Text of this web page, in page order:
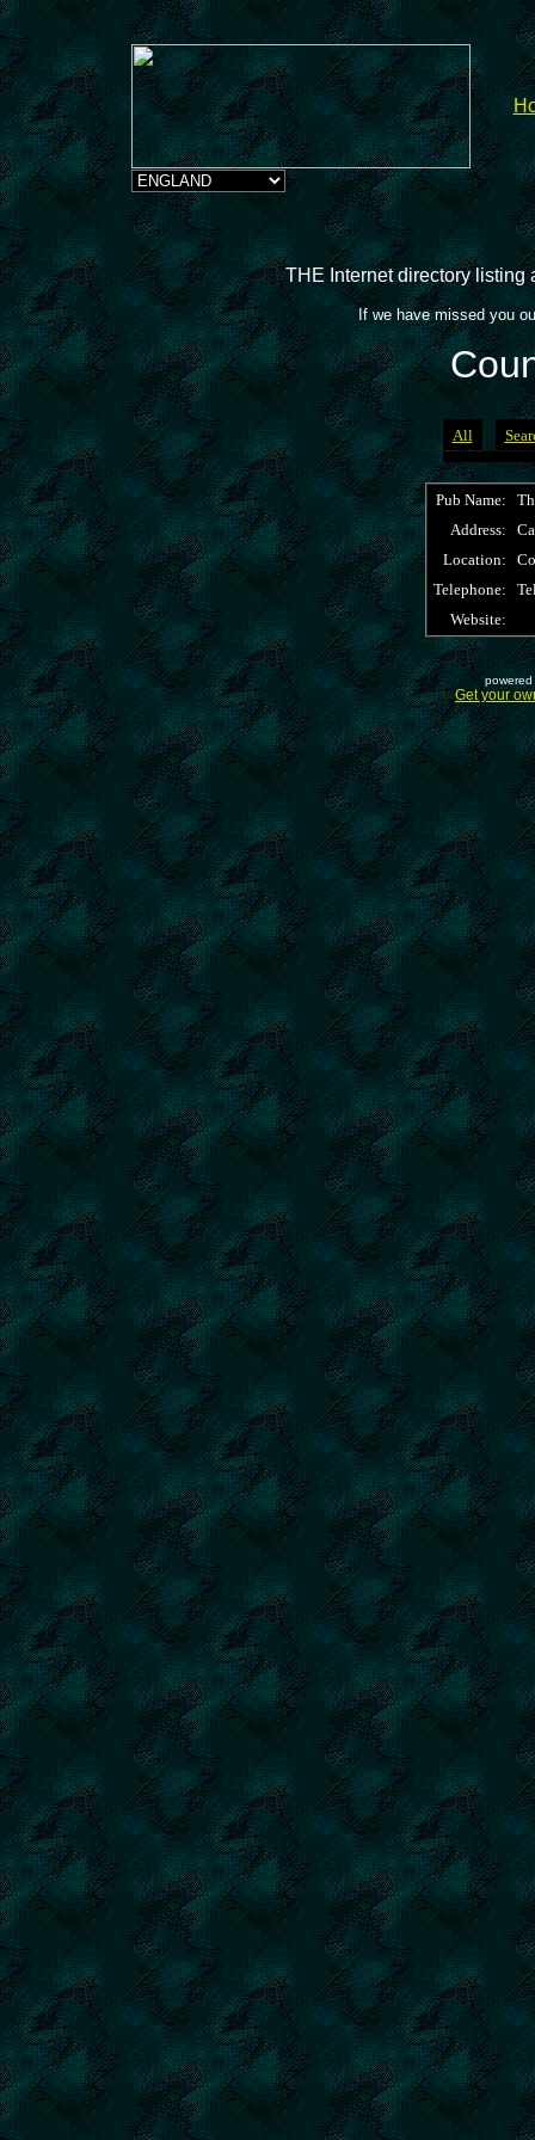
THE Internet directory
If we have missed you
All
Pub Name:
Address:
Location:
Telephone:
Website:
Get your